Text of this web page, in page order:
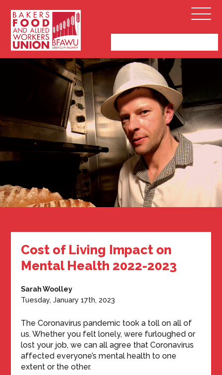
Bakers,
Food
and
Allied
Workers
Union
Open
Menu
Cost of Living Impact on
Mental Health 2022-2023
Sarah Woolley
Tuesday, January 17th, 2023
The Coronavirus pandemic took a toll on all of
us. Whether you felt lonely, were furloughed or
lost your job, we can all agree that Coronavirus
affected everyone’s mental health to one
extent or the other.